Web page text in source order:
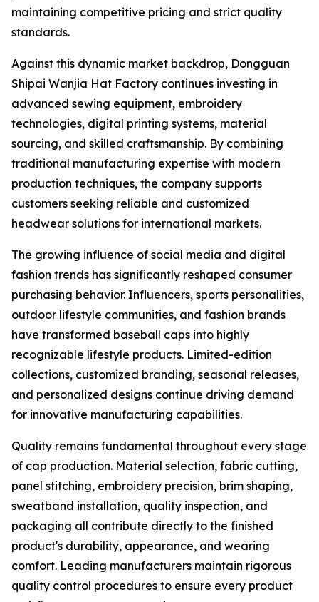
maintaining competitive pricing and strict quality
standards.
Against this dynamic market backdrop, Dongguan
Shipai Wanjia Hat Factory continues investing in
advanced sewing equipment, embroidery
technologies, digital printing systems, material
sourcing, and skilled craftsmanship. By combining
traditional manufacturing expertise with modern
production techniques, the company supports
customers seeking reliable and customized
headwear solutions for international markets.
The growing influence of social media and digital
fashion trends has significantly reshaped consumer
purchasing behavior. Influencers, sports personalities,
outdoor lifestyle communities, and fashion brands
have transformed baseball caps into highly
recognizable lifestyle products. Limited-edition
collections, customized branding, seasonal releases,
and personalized designs continue driving demand
for innovative manufacturing capabilities.
Quality remains fundamental throughout every stage
of cap production. Material selection, fabric cutting,
panel stitching, embroidery precision, brim shaping,
sweatband installation, quality inspection, and
packaging all contribute directly to the finished
product's durability, appearance, and wearing
comfort. Leading manufacturers maintain rigorous
quality control procedures to ensure every product